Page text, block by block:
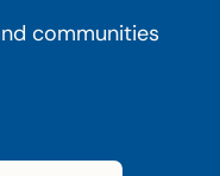
communities